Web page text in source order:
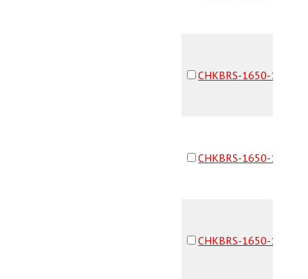
CHKBRS-1650-
CHKBRS-1650-
CHKBRS-1650-